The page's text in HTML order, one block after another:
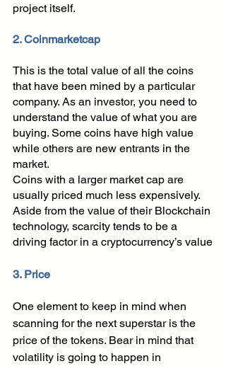
project itself.
2. Coinmarketcap
This is the total value of all the coins
that have been mined by a particular
company. As an investor, you need to
understand the value of what you are
buying. Some coins have high value
while others are new entrants in the
market.
Coins with a larger market cap are
usually priced much less expensively.
Aside from the value of their Blockchain
technology, scarcity tends to be a
driving factor in a cryptocurrency’s value
3. Price
One element to keep in mind when
scanning for the next superstar is the
price of the tokens. Bear in mind that
volatility is going to happen in